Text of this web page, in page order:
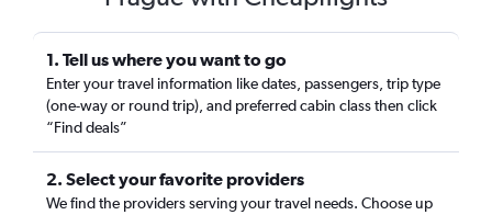
1. Tell us where you want to go
Enter your travel information like dates, passengers, trip type
(one-way or round trip), and preferred cabin class then click
“Find deals”
2. Select your favorite providers
We find the providers serving your travel needs. Choose up